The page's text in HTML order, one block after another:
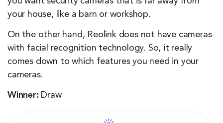
your house, like a barn or workshop.
On the other hand, Reolink does not have cameras
with facial recognition technology. So, it really
comes down to which features you need in your
cameras.
Winner: Draw